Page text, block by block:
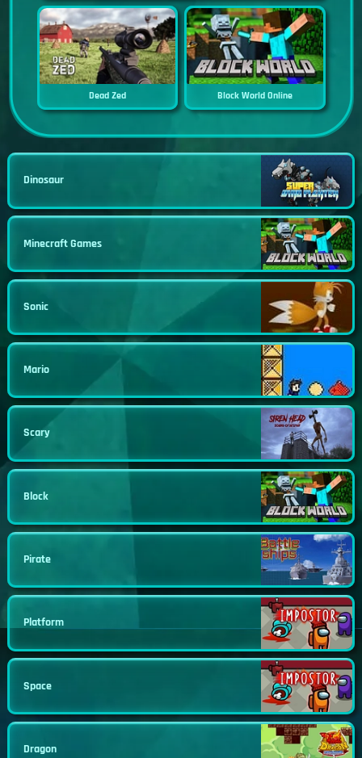
Dead Zed Block World Online
Dinosaur
Minecraft Games
Sonic
Mario
Scary
Block
Pirate
Platform
Space
Dragon